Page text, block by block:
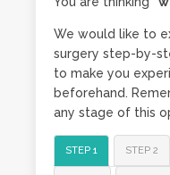
We would like to
surgery step-by-
to make you
beforehand.
any stage of this
STEP 1 STEP 2